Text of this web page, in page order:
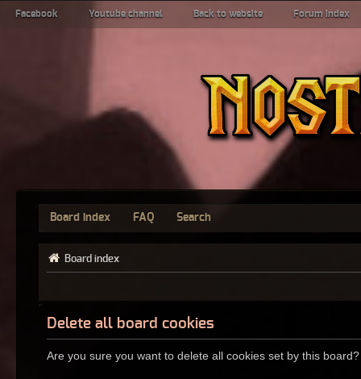
Facebook Youtube channel Back to website Forum index
Board index FAQ Search
Board index
Delete all board cookies
Are you sure you want to delete all cookies set by this board?